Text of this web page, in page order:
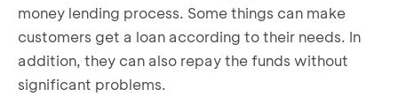
money lending process. Some things can make
customers get a loan according to their needs. In
addition, they can also repay the funds without
significant problems.